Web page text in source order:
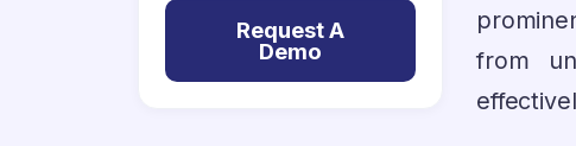
Request A
Demo
from